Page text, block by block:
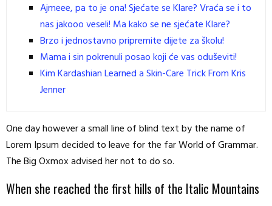
Ajmeee, pa to je ona! Sjećate se Klare? Vraća se i to
nas jakooo veseli! Ma kako se ne sjećate Klare?
Brzo i jednostavno pripremite dijete za školu!
Mama i sin pokrenuli posao koji će vas oduševiti!
Kim Kardashian Learned a Skin-Care Trick From Kris
Jenner
One day however a small line of blind text by the name of
Lorem Ipsum decided to leave for the far World of Grammar.
The Big Oxmox advised her not to do so.
When she reached the first hills of the Italic Mountains